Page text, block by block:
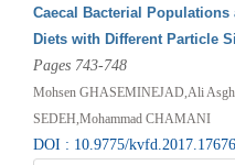
Caecal Bacterial
Diets with Different Particle
Pages 743-748
Mohsen GHASEMINEJAD,Ali
SEDEH,Mohammad CHAMANI
DOI : 10.9775/kvfd.2017.17676